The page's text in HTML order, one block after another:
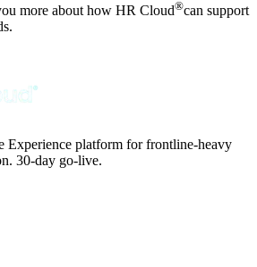
more about how HR Cloud®can support
Experience platform for frontline-heavy
30-day go-live.